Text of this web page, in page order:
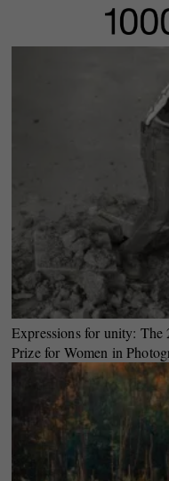
Expressions for unity:
Prize for Women in